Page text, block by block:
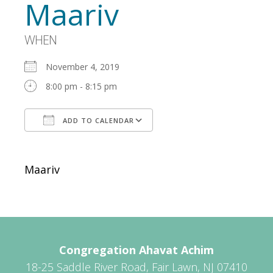
Maariv
WHEN
November 4, 2019
8:00 pm - 8:15 pm
ADD TO CALENDAR
Maariv
Congregation Ahavat Achim
18-25 Saddle River Road, Fair Lawn, NJ 07410